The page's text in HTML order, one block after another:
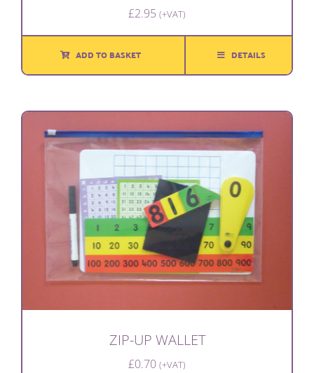
£2.95 (+VAT)
ADD TO BASKET DETAILS
ZIP-UP WALLET
£0.70 (+VAT)